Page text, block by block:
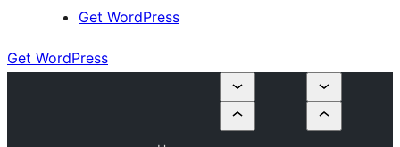
Get WordPress
Get WordPress